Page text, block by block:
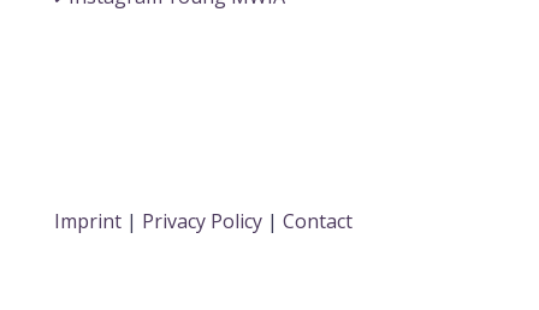
Imprint| Privacy Policy| Contact